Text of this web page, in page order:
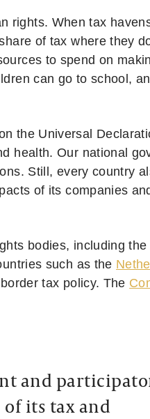
rights. When tax
of tax where they
to spend on
can go to school,
the Universal
health. Our national
Still, every country
of its companies
bodies, including
such as the
tax policy. The
and
of its tax and